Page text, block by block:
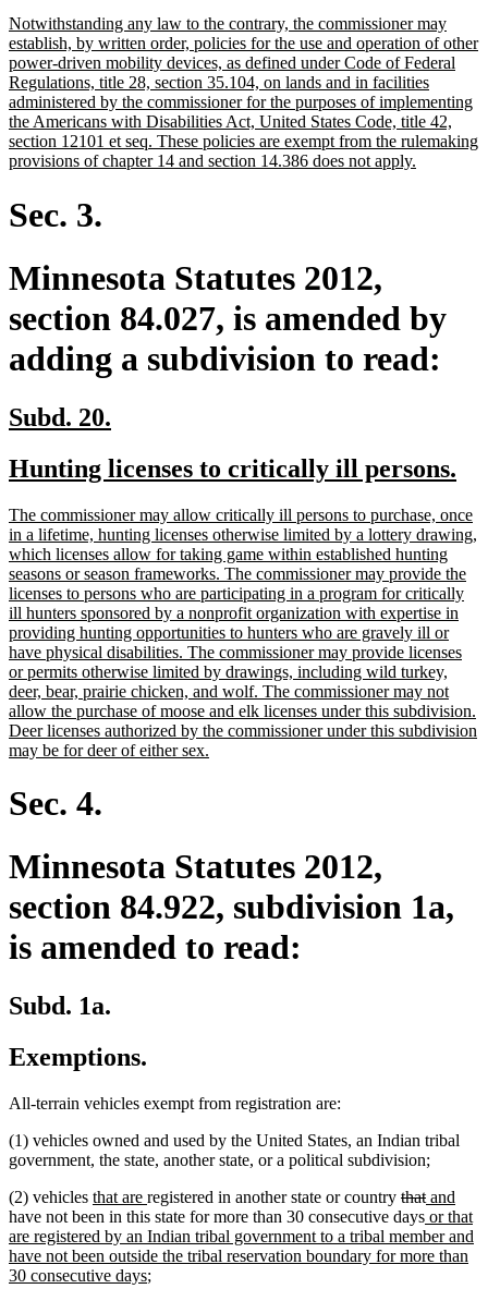
begin
end
new
text
begin
Notwithstanding any law to the contrary, the commissioner may
establish, by written order, policies for the use and operation of other
power-driven mobility devices, as defined under Code of Federal
Regulations, title 28, section 35.104, on lands and in facilities
administered by the commissioner for the purposes of implementing
the Americans with Disabilities Act, United States Code, title 42,
section 12101 et seq. These policies are exempt from the rulemaking
provisions of chapter 14 and section 14.386 does not apply.
Sec. 3.
Minnesota Statutes 2012,
section 84.027, is amended by
adding a subdivision to read:
new
begin
Subd. 20.
end
new
begin
Hunting licenses to critically ill persons.
new
text
begin
The commissioner may allow critically ill persons to purchase, once
in a lifetime, hunting licenses otherwise limited by a lottery drawing,
which licenses allow for taking game within established hunting
seasons or season frameworks. The commissioner may provide the
licenses to persons who are participating in a program for critically
ill hunters sponsored by a nonprofit organization with expertise in
providing hunting opportunities to hunters who are gravely ill or
have physical disabilities. The commissioner may provide licenses
or permits otherwise limited by drawings, including wild turkey,
deer, bear, prairie chicken, and wolf. The commissioner may not
allow the purchase of moose and elk licenses under this subdivision.
Deer licenses authorized by the commissioner under this subdivision
may be for deer of either sex.
Sec. 4.
Minnesota Statutes 2012,
section 84.922, subdivision 1a,
is amended to read:
Subd. 1a.
Exemptions.
All-terrain vehicles exempt from registration are:
(1) vehicles owned and used by the United States, an Indian tribal
government, the state, another state, or a political subdivision;
(2) vehicles new
text
begin
that are new
text
end
registered in another state or country deleted
text
begin
thatdeleted
text
end
new
text
begin
and
text
end
have not been in this state for more than 30 consecutive daysnew
text
begin
or that
are registered by an Indian tribal government to a tribal member and
have not been outside the tribal reservation boundary for more than
30 consecutive daysnew
;